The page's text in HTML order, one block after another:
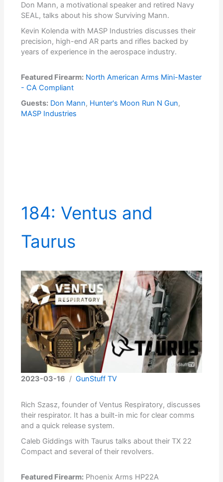
Don Mann, a motivational speaker and retired Navy
SEAL, talks about his show Surviving Mann.
Kevin Kolenda with MASP Industries discusses their
precision, high-end AR parts and rifles backed by
years of experience in the aerospace industry.
Featured Firearm: North American Arms Mini-Master
- CA Compliant
Guests: Don Mann, Hunter's Moon Run N Gun,
MASP Industries
184: Ventus and
Taurus
2023-03-16 /GunStuff TV
Rich Szasz, founder of Ventus Respiratory, discusses
their respirator. It has a built-in mic for clear comms
and a quick release system.
Caleb Giddings with Taurus talks about their TX 22
Compact and several of their revolvers.
Featured Firearm: Phoenix Arms HP22A